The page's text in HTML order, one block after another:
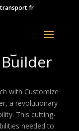
with Customize
a revolutionary
This cutting-
needed to